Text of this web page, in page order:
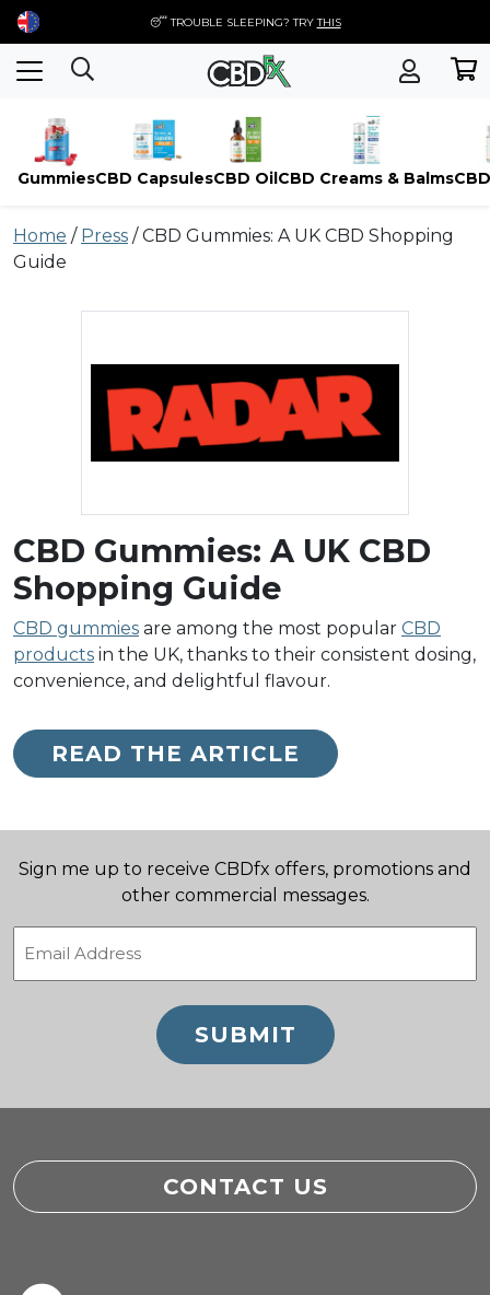
😴 TROUBLE SLEEPING? TRYTHIS
GummiesCBD CapsulesCBD OilCBD Creams & Balms
to
content
Home / Press /CBD Gummies: A UK CBD Shopping
Guide
CBD Gummies: A UK CBD
Shopping Guide
CBD gummies are among the most popular CBD
products in the UK, thanks to their consistent dosing,
convenience, and delightful flavour.
READ THE ARTICLE
Sign me up to receive CBDfx offers, promotions and
other commercial messages.
CONTACT US